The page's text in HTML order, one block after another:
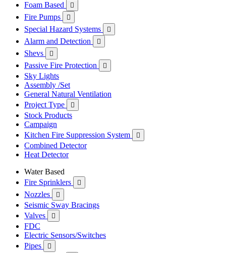
Foam Based 
Fire Pumps 
Special Hazard Systems 
Alarm and Detection 
Shevs 
Passive Fire Protection 
Sky Lights
Assembly /Set
General Natural Ventilation
Project Type

Stock Products
Campaign
Kitchen Fire Suppression System

Combined Detector
Heat Detector
Water Based
Fire Sprinklers

Nozzles 
Seismic Sway Bracings
Valves

FDC
Electric Sensors/Switches
Pipes
